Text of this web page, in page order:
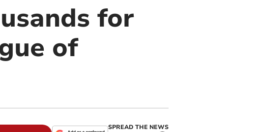
for
of
SPREAD THE NEWS